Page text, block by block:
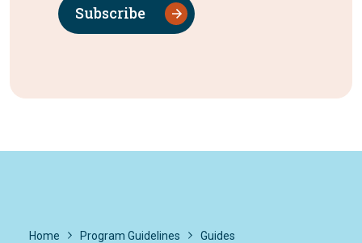
Subscribe
Home Program Guidelines Guides